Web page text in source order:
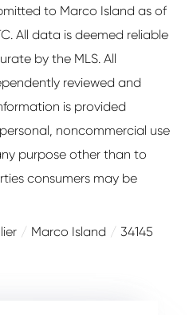
to Marco Island as of
All data is deemed reliable
by the MLS. All
reviewed and
is provided
noncommercial use
purpose other than to
consumers may be
Marco Island
34145